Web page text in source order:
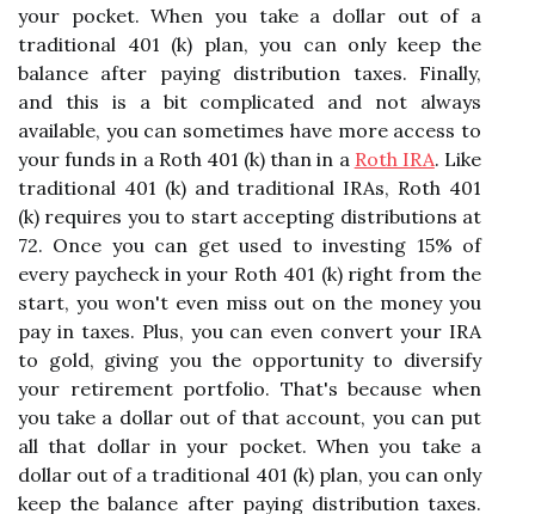
your pocket. When you take a dollar out of a
traditional 401 (k) plan, you can only keep the
balance after paying distribution taxes. Finally,
and this is a bit complicated and not always
available, you can sometimes have more access to
your funds in a Roth 401 (k) than in a Roth IRA. Like
traditional 401 (k) and traditional IRAs, Roth 401
(k) requires you to start accepting distributions at
72. Once you can get used to investing 15% of
every paycheck in your Roth 401 (k) right from the
start, you won't even miss out on the money you
pay in taxes. Plus, you can even convert your IRA
to gold, giving you the opportunity to diversify
your retirement portfolio. That's because when
you take a dollar out of that account, you can put
all that dollar in your pocket. When you take a
dollar out of a traditional 401 (k) plan, you can only
keep the balance after paying distribution taxes.